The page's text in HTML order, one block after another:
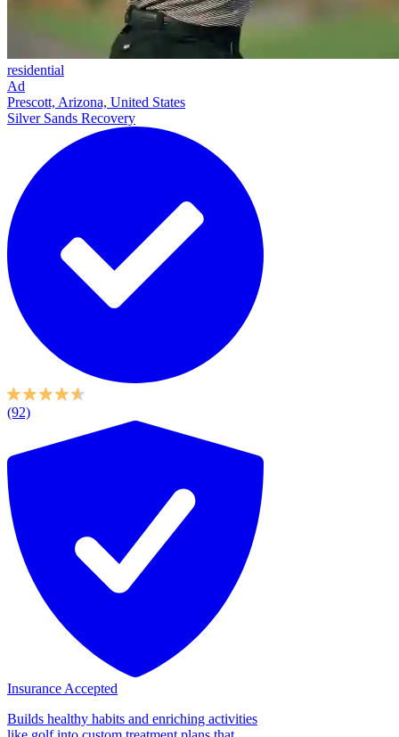
residential
Ad
Prescott, Arizona, United States
Silver Sands Recovery
(92)
Insurance Accepted
Builds healthy habits and enriching activities